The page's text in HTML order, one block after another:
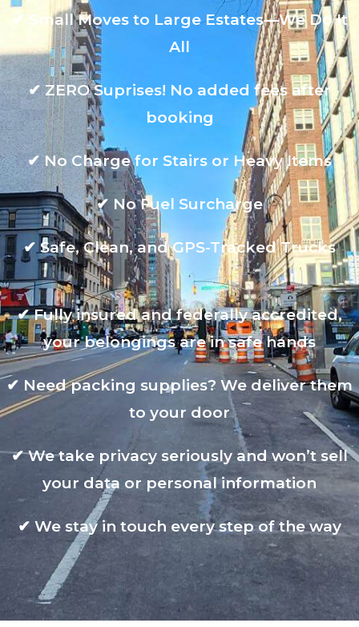
✔ Small Moves to Large Estates—We Do It
All
✔ZERO Suprises! No added fees after
booking
✔No Charge for Stairs or Heavy Items
✔ No Fuel Surcharge
✔Safe, Clean, and GPS-Tracked Trucks
✔Fully insured and federally accredited,
your belongings are in safe hands
✔ Need packing supplies? We deliver them
to your door
✔We take privacy seriously and won’t sell
your data or personal information
✔ We stay in touch every step of the way